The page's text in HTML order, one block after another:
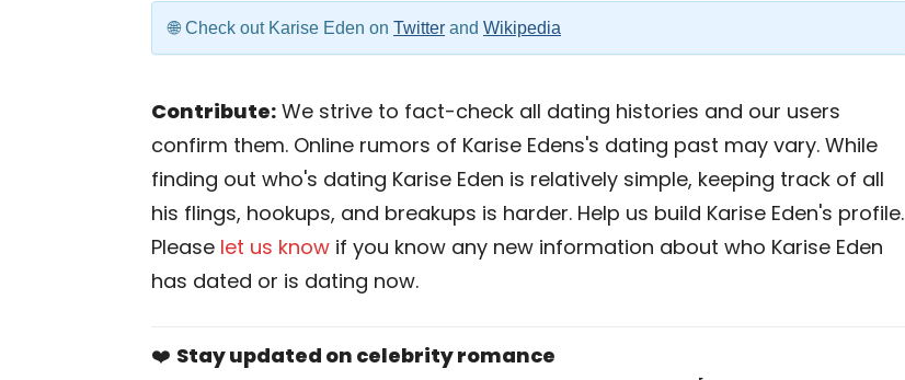
Check out Karise Eden on Twitter and Wikipedia
Contribute: We strive to fact-check all dating histories and our users
confirm them. Online rumors of Karise Edens's dating past may vary. While
finding out who's dating Karise Eden is relatively simple, keeping track of all
his flings, hookups, and breakups is harder. Help us build Karise Eden's profile.
Please let us know if you know any new information about who Karise Eden
has dated or is dating now.
❤️ Stay updated on celebrity romance